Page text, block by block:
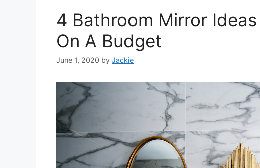
4 Bathroom Mirror
On A Budget
June 1, 2020 by Jackie